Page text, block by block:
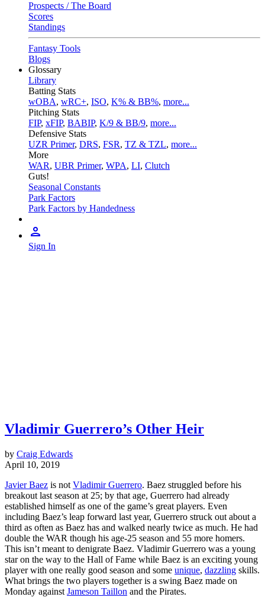
Prospects / The Board
Scores
Standings
Fantasy Tools
Blogs
Glossary
Library
Batting Stats
wOBA, wRC+, ISO, K% & BB%, more...
Pitching Stats
FIP, xFIP, BABIP, K/9 & BB/9, more...
Defensive Stats
UZR Primer, DRS, FSR, TZ & TZL, more...
More
WAR, UBR Primer, WPA, LI, Clutch
Guts!
Seasonal Constants
Park Factors
Park Factors by Handedness
Sign In
Vladimir Guerrero’s Other Heir
by Craig Edwards
April 10, 2019
Javier Baez is not Vladimir Guerrero. Baez struggled before his
breakout last season at 25; by that age, Guerrero had already
established himself as one of the game’s great players. Even
including Baez’s leap forward last year, Guerrero struck out about a
third as often as Baez has and walked nearly twice as much. He had
double the WAR though his age-25 season and 55 more homers.
This isn’t meant to denigrate Baez. Vladimir Guerrero was a young
star on the way to the Hall of Fame while Baez is an exciting young
player with one really good season and some unique, dazzling skills.
What brings the two players together is a swing Baez made on
Monday against Jameson Taillon and the Pirates.